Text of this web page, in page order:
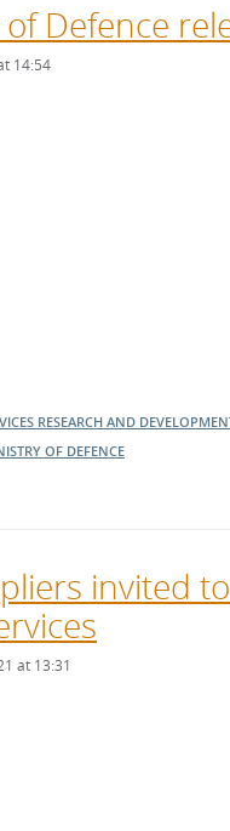
Defence
14:54
RESEARCH AND
OF DEFENCE
invited
at 13:31